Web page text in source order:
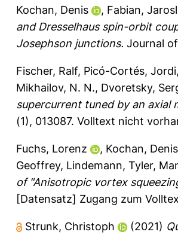
Kochan, Denis
, Fabian,
and Dresselhaus spin-orbit
Josephson junctions. Journal
Fischer, Ralf, Picó-Cortés, Jordi,
Mikhailov, N. N., Dvoretsky,
supercurrent tuned by an axial
(1), 013087. Volltext nicht
Fuchs, Lorenz , Kochan, Denis
Geoffrey, Lindemann, Tyler,
of "Anisotropic vortex
[Datensatz] Zugang zum
Strunk, Christoph (2021)